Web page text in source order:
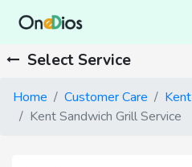
Select Service
Home Customer Care
Kent
Kent Sandwich Grill Service